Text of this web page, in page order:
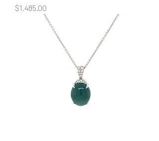
Price
$1,485.00